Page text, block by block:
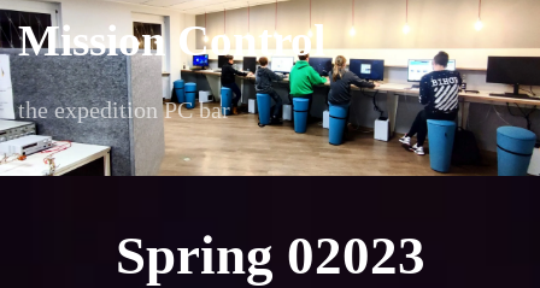
Mission Control
the expedition PC bar
Spring 02023